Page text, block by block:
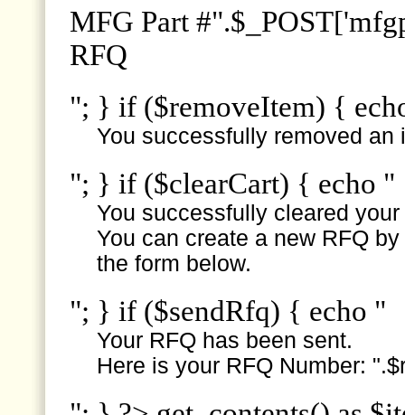
MFG Part
RFQ
"; } if ($removeItem) {
You successfully removed an
"; } if ($clearCart) { echo "
You successfully cleared
You can create a new RFQ
the form below.
"; } if ($sendRfq) { echo "
Your RFQ has been sent.
Here is your RFQ Number: